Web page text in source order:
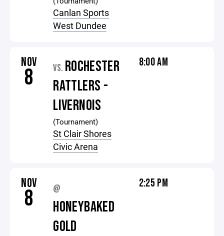
Canlan Sports
West Dundee
NOV
8 VS. ROCHESTER
RATTLERS -
LIVERNOIS
(Tournament)
St Clair Shores
Civic Arena
8:00 AM
NOV
8 @
HONEYBAKED
GOLD
2:25 PM